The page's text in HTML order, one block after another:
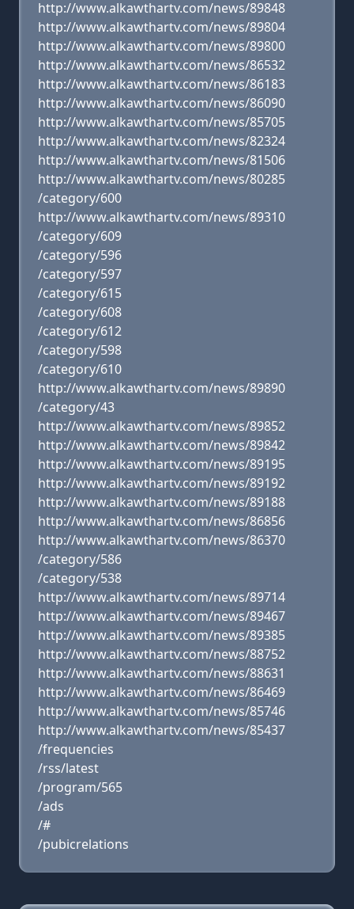
http://www.alkawthartv.com/news/89848
http://www.alkawthartv.com/news/89804
http://www.alkawthartv.com/news/89800
http://www.alkawthartv.com/news/86532
http://www.alkawthartv.com/news/86183
http://www.alkawthartv.com/news/86090
http://www.alkawthartv.com/news/85705
http://www.alkawthartv.com/news/82324
http://www.alkawthartv.com/news/81506
http://www.alkawthartv.com/news/80285
/category/600
http://www.alkawthartv.com/news/89310
/category/609
/category/596
/category/597
/category/615
/category/608
/category/612
/category/598
/category/610
http://www.alkawthartv.com/news/89890
/category/43
http://www.alkawthartv.com/news/89852
http://www.alkawthartv.com/news/89842
http://www.alkawthartv.com/news/89195
http://www.alkawthartv.com/news/89192
http://www.alkawthartv.com/news/89188
http://www.alkawthartv.com/news/86856
http://www.alkawthartv.com/news/86370
/category/586
/category/538
http://www.alkawthartv.com/news/89714
http://www.alkawthartv.com/news/89467
http://www.alkawthartv.com/news/89385
http://www.alkawthartv.com/news/88752
http://www.alkawthartv.com/news/88631
http://www.alkawthartv.com/news/86469
http://www.alkawthartv.com/news/85746
http://www.alkawthartv.com/news/85437
/frequencies
/rss/latest
/program/565
/ads
/#
/pubicrelations